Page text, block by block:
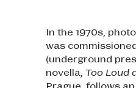
In the 1970s,
was
(underground
novella, Too Loud
Prague, follows